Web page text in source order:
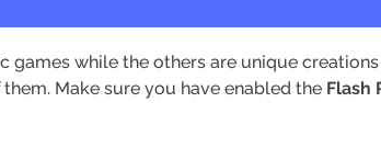
games while the others are unique
Make sure you have enabled the Flash